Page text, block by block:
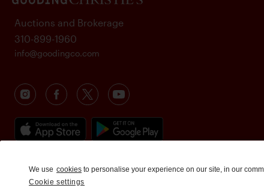
Auctions and Brokerage
310-899-1960
info@goodingco.com
We use cookies to personalise your experience on our site, in our
Cookie settings